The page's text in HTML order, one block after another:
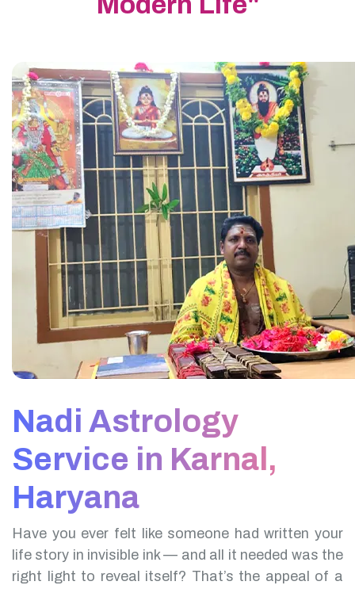
Nadi Astrology
Service in Karnal,
Haryana
Have you ever felt like someone had written your
life story in invisible ink — and all it needed was the
right light to reveal itself? That’s the appeal of a